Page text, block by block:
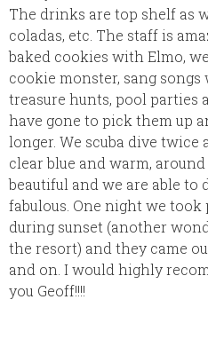
The drinks are top shelf as
coladas, etc. The staff is
baked cookies with Elmo,
cookie monster, sang
treasure hunts, pool parties
have gone to pick them up
longer. We scuba dive twice
clear blue and warm,
beautiful and we are able
fabulous. One night we took
during sunset (another
the resort) and they came
and on. I would highly
you Geoff!!!!